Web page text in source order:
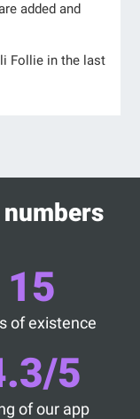
added and
Follie in the last
15
of existence
5
of our app